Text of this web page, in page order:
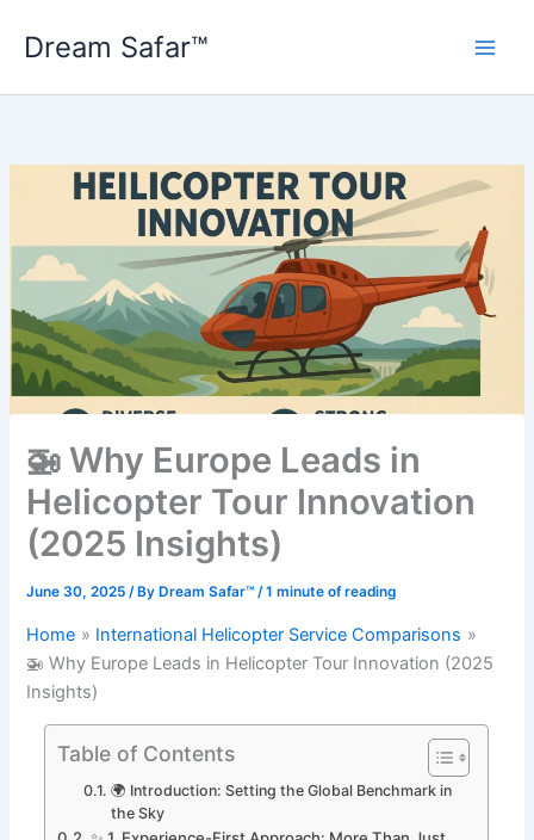
Dream Safar™
🚁 Why Europe Leads in
Helicopter Tour Innovation
(2025 Insights)
June 30, 2025/ By Dream Safar™/1 minute of reading
Home
International Helicopter Service Comparisons
🚁 Why Europe Leads in Helicopter Tour Innovation (2025
Insights)
Table of Contents
🌍 Introduction: Setting the Global Benchmark in
the Sky